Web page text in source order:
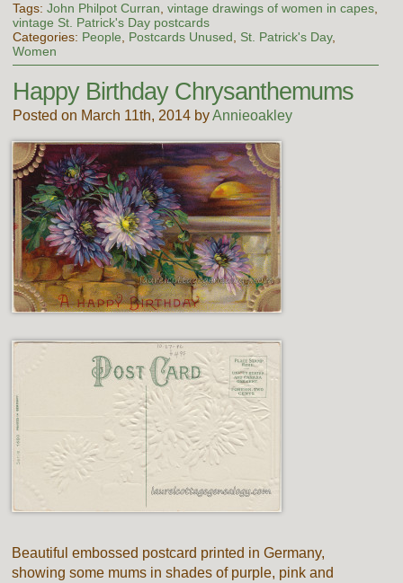
Tags: John Philpot Curran vintage drawings of women in capes,
vintage St. Patrick's Day postcards
Categories: People Postcards Unused St. Patrick's Day,
Women
Happy Birthday Chrysanthemums
Posted on March 11th, 2014 byAnnieoakley
Beautiful embossed postcard printed in Germany,
showing some mums in shades of purple, pink and